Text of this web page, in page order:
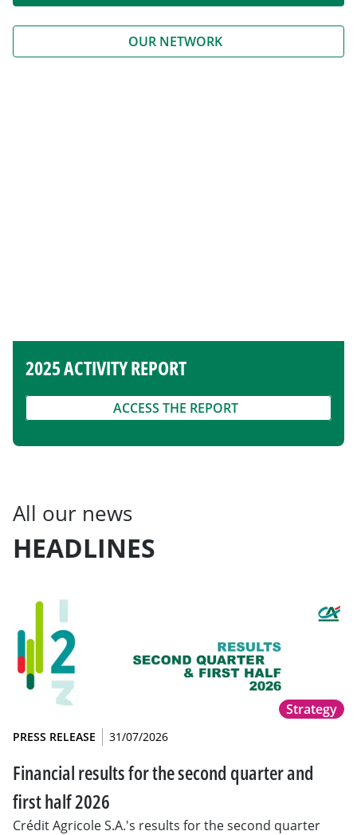
OUR NETWORK
2025 ACTIVITY REPORT
ACCESS THE REPORT
All our news
HEADLINES
Strategy
PRESS RELEASE 31/07/2026
Financial results for the second quarter and
first half 2026
Crédit Agricole S.A.'s results for the second quarter